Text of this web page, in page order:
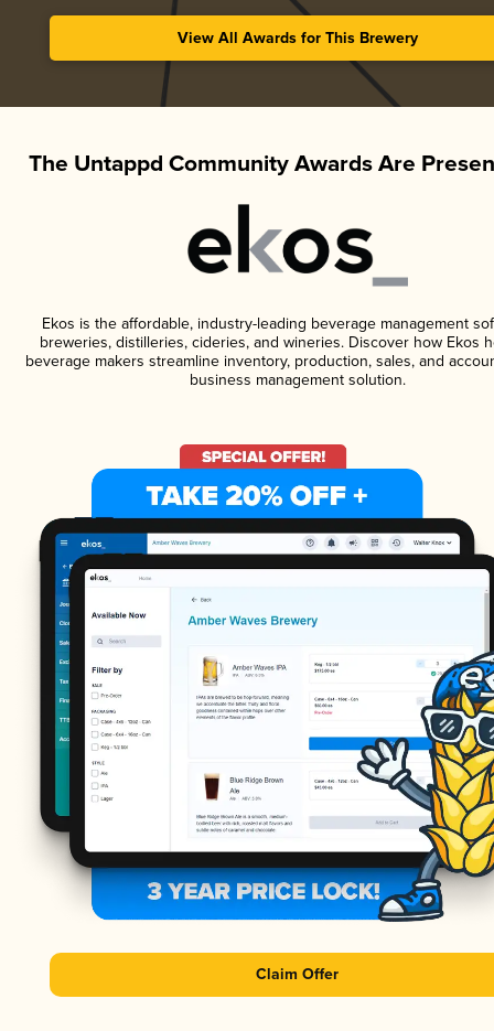
View All Awards for This Brewery
The Untappd Community Awards Are
Ekos is the affordable, industry-leading beverage management
breweries, distilleries, cideries, and wineries. Discover how Ekos
beverage makers streamline inventory, production, sales, and
business management solution.
Claim Offer